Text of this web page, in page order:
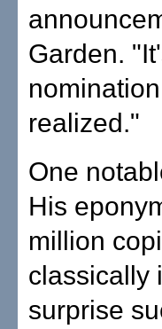
Garden.
realized."
One
His
million
classically
surprise